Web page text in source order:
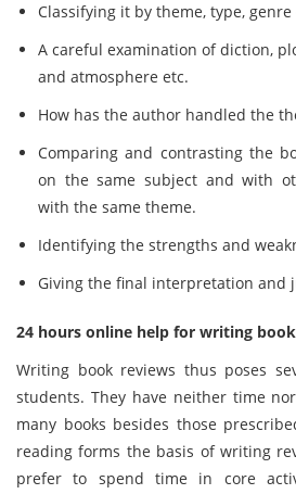
Classifying it by theme, type, genre
A careful examination of diction,
and atmosphere etc.
How has the author handled the
Comparing and contrasting the
on the same subject and with
with the same theme.
Identifying the strengths and
Giving the final interpretation and
24 hours online help for writing
Writing book reviews thus poses
students. They have neither time
many books besides those
reading forms the basis of writing
prefer to spend time in core